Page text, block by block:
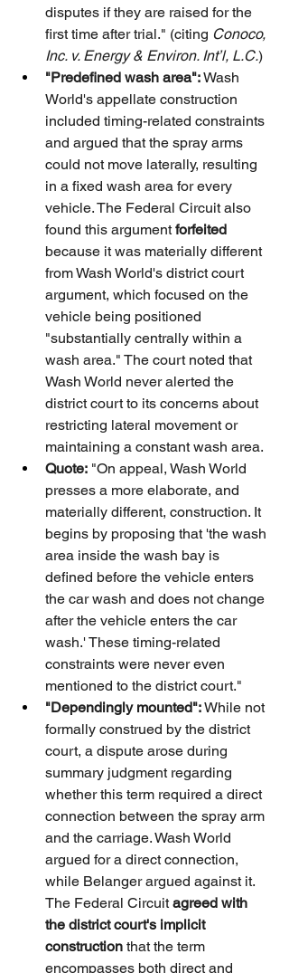
disputes if they are raised for the
first time after trial." (citing Conoco,
Inc. v. Energy & Environ. Int’l, L.C.)
"Predefined wash area": Wash
World's appellate construction
included timing-related constraints
and argued that the spray arms
could not move laterally, resulting
in a fixed wash area for every
vehicle. The Federal Circuit also
found this argument forfeited
because it was materially different
from Wash World's district court
argument, which focused on the
vehicle being positioned
"substantially centrally within a
wash area." The court noted that
Wash World never alerted the
district court to its concerns about
restricting lateral movement or
maintaining a constant wash area.
Quote: "On appeal, Wash World
presses a more elaborate, and
materially different, construction. It
begins by proposing that 'the wash
area inside the wash bay is
defined before the vehicle enters
the car wash and does not change
after the vehicle enters the car
wash.' These timing-related
constraints were never even
mentioned to the district court."
"Dependingly mounted": While not
formally construed by the district
court, a dispute arose during
summary judgment regarding
whether this term required a direct
connection between the spray arm
and the carriage. Wash World
argued for a direct connection,
while Belanger argued against it.
The Federal Circuit agreed with
the district court's implicit
construction that the term
encompasses both direct and